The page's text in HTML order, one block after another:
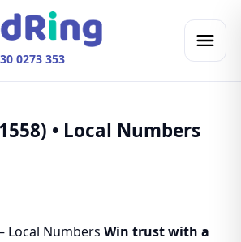
0273 353
• Local Numbers
Local Numbers Win trust with a